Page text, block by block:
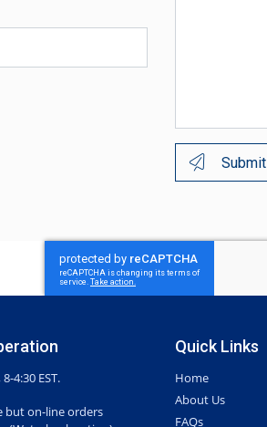
Submit
4:30 EST.
but on-line orders
Quick Links
Home
About Us
FAQs